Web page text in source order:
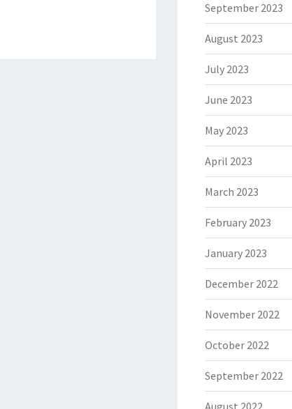
September 2023
August 2023
July 2023
June 2023
May 2023
April 2023
March 2023
February 2023
January 2023
December 2022
November 2022
October 2022
September 2022
August 2022